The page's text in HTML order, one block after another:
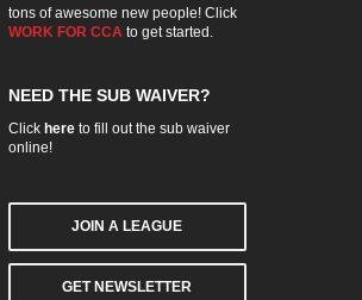
tons of awesome new people! Click
WORK FOR CCA to get started.
NEED THE SUB WAIVER?
Click hereto fill out the sub waiver
online!
JOIN A LEAGUE
GET NEWSLETTER